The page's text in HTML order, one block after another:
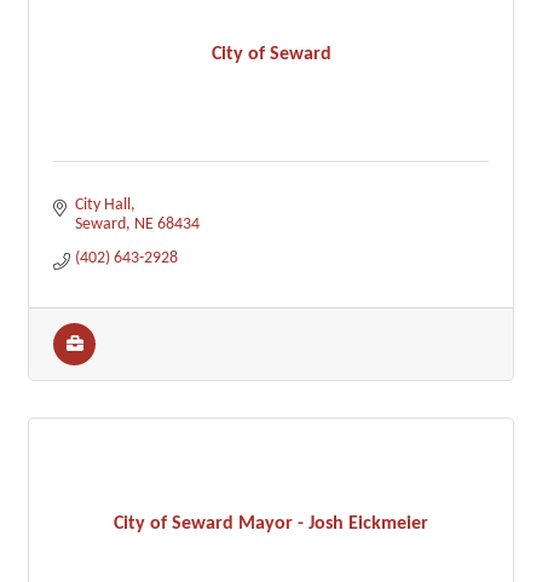
City of Seward
City Hall
Seward NE 68434
(402) 643-2928
City of Seward Mayor - Josh Eickmeier